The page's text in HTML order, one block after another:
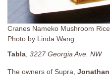
Cranes Nameko Mushroom Rice
Photo by Linda Wang
Tabla 3227 Georgia Ave. NW
The owners of Supra, Jonathan